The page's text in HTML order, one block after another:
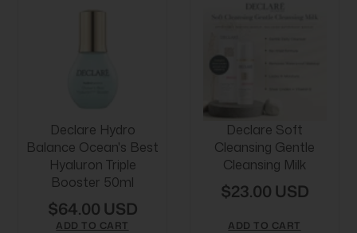
Declare Hydro
Balance Ocean's Best
Hyaluron Triple
Booster 50ml
$64.00 USD
ADD TO CART
Declare Soft
Cleansing Gentle
Cleansing Milk
$23.00 USD
ADD TO CART